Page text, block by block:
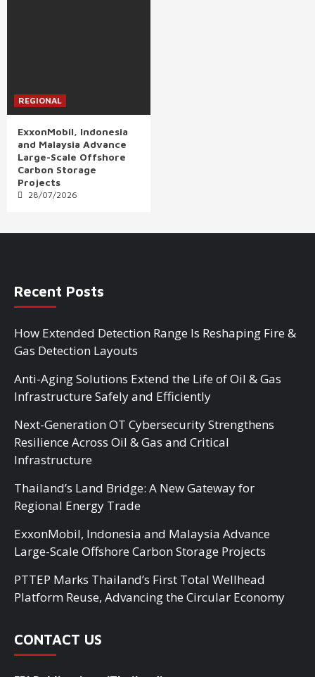
REGIONAL
ExxonMobil, Indonesia
and Malaysia Advance
Large-Scale Offshore
Carbon Storage
Projects
28/07/2026
Recent Posts
How Extended Detection Range Is Reshaping Fire &
Gas Detection Layouts
Anti-Aging Solutions Extend the Life of Oil & Gas
Infrastructure Safely and Efficiently
Next-Generation OT Cybersecurity Strengthens
Resilience Across Oil & Gas and Critical
Infrastructure
Thailand’s Land Bridge: A New Gateway for
Regional Energy Trade
ExxonMobil, Indonesia and Malaysia Advance
Large-Scale Offshore Carbon Storage Projects
PTTEP Marks Thailand’s First Total Wellhead
Platform Reuse, Advancing the Circular Economy
CONTACT US